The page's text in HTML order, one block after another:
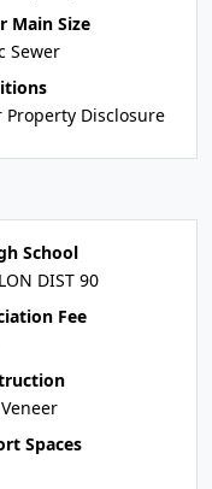
Main Size
Sewer
Property Disclosure
School
DIST 90
Fee
Spaces